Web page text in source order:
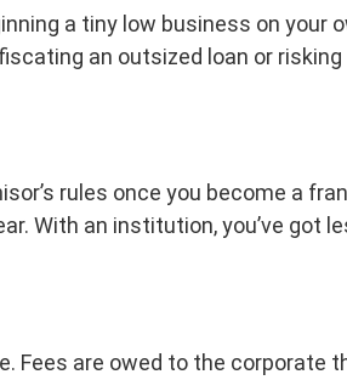
a tiny low business on your
an outsized loan or
rules once you become a
With an institution, you’ve got
Fees are owed to the